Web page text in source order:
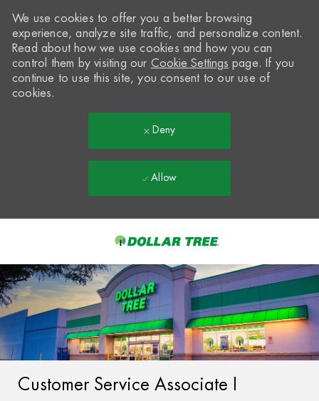
-
We use cookies to offer you a better browsing
experience, analyze site traffic, and personalize content.
Read about how we use cookies and how you can
control them by visiting our Cookie Settings page. If you
continue to use this site, you consent to our use of
cookies.
Deny
Allow
Customer Service Associate I